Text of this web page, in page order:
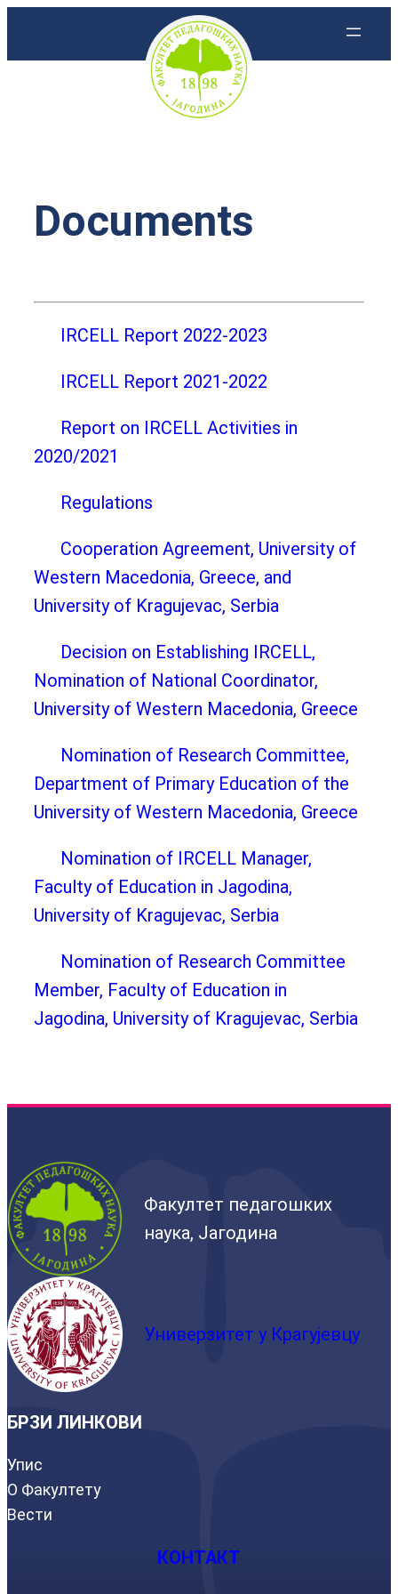
Documents
IRCELL Report 2022-2023
IRCELL Report 2021-2022
Report on IRCELL Activities in
2020/2021
Regulations
Cooperation Agreement, University of
Western Macedonia, Greece, and
University of Kragujevac, Serbia
Decision on Establishing IRCELL,
Nomination of National Coordinator,
University of Western Macedonia, Greece
Nomination of Research Committee,
Department of Primary Education of the
University of Western Macedonia, Greece
Nomination of IRCELL Manager,
Faculty of Education in Jagodina,
University of Kragujevac, Serbia
Nomination of Research Committee
Member, Faculty of Education in
Jagodina, University of Kragujevac, Serbia
Факултет педагошких
наука, Јагодина
Универзитет у Крагујевцу
БРЗИ ЛИНКОВИ
Упис
О Факултету
Вести
КОНТАКТ